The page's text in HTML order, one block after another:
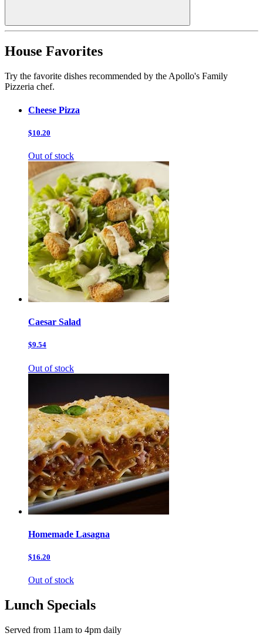
House Favorites
Try the favorite dishes recommended by the Apollo's Family
Pizzeria chef.
Cheese Pizza
$10.20
Out of stock
Caesar Salad
$9.54
Out of stock
Homemade Lasagna
$16.20
Out of stock
Lunch Specials
Served from 11am to 4pm daily